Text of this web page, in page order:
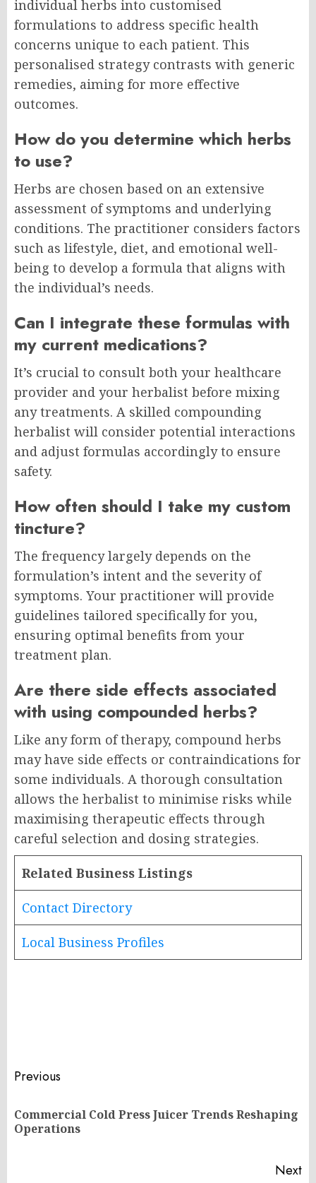
individual herbs into customised
formulations to address specific health
concerns unique to each patient. This
personalised strategy contrasts with generic
remedies, aiming for more effective
outcomes.
How do you determine which herbs
to use?
Herbs are chosen based on an extensive
assessment of symptoms and underlying
conditions. The practitioner considers factors
such as lifestyle, diet, and emotional well-
being to develop a formula that aligns with
the individual’s needs.
Can I integrate these formulas with
my current medications?
It’s crucial to consult both your healthcare
provider and your herbalist before mixing
any treatments. A skilled compounding
herbalist will consider potential interactions
and adjust formulas accordingly to ensure
safety.
How often should I take my custom
tincture?
The frequency largely depends on the
formulation’s intent and the severity of
symptoms. Your practitioner will provide
guidelines tailored specifically for you,
ensuring optimal benefits from your
treatment plan.
Are there side effects associated
with using compounded herbs?
Like any form of therapy, compound herbs
may have side effects or contraindications for
some individuals. A thorough consultation
allows the herbalist to minimise risks while
maximising therapeutic effects through
careful selection and dosing strategies.
Related Business Listings
Contact Directory
Local Business Profiles
Post
navigation
Previous
Commercial Cold Press Juicer Trends Reshaping
Operations
Next